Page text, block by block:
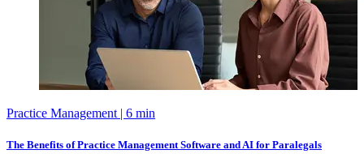
Practice Management | 6 min
The Benefits of Practice Management Software and AI for Paralegals